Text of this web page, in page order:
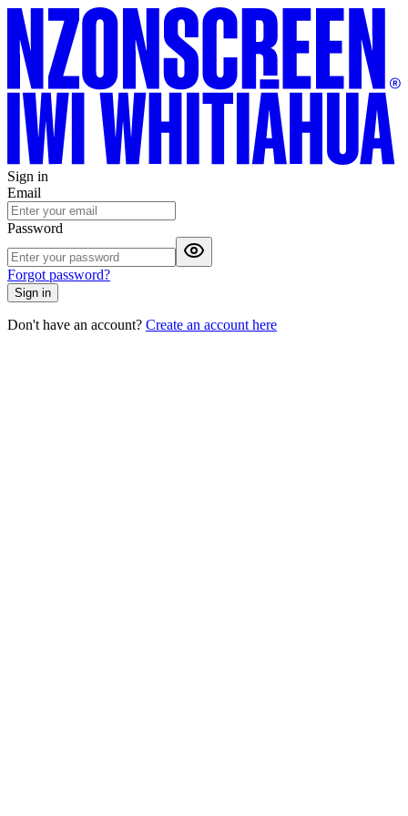
Sign in
Email
Password
Forgot password?
Sign in
Don't have an account? Create an account here